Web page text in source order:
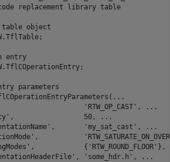
replacement library table
table object
entry
parameters
...
'RTW_OP_CAST' ,
...
,                 50,
...
, 'my_sat_cast' ,
...
,
,            { 'RTW_ROUND_FLOOR' },
, 'some_hdr.h' ,
...